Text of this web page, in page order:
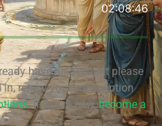
02:08:46
have an account please
in, renew your subscription
. If you're new,become a